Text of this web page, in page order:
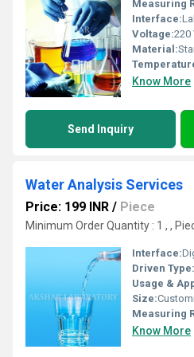
Measuring
Interface:
Voltage:220
Material:
Know More
Send Inquiry
Water Analysis Services
Price: 199 INR / Piece
Minimum Order Quantity : 1 , ,
Interface:
Driven Type:
Usage &
Size:
Measuring
Know More